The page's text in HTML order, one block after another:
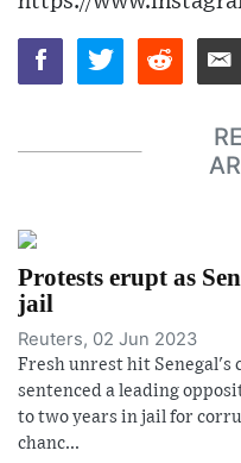
Protests erupt as
jail
Reuters, 02 Jun 2023
Fresh unrest hit Senegal's
sentenced a leading
to two years in jail for
chanc...